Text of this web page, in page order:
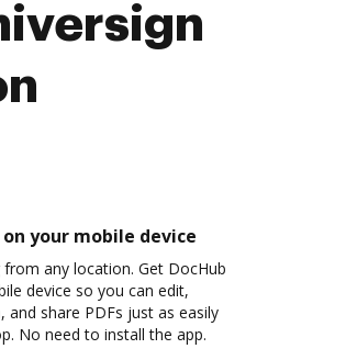
your mobile device
any location. Get DocHub
device so you can edit,
and share PDFs just as easily
No need to install the app.